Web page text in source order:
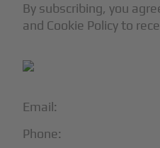
Email:
Phone:
By subscribing, you
and Cookie Policy to